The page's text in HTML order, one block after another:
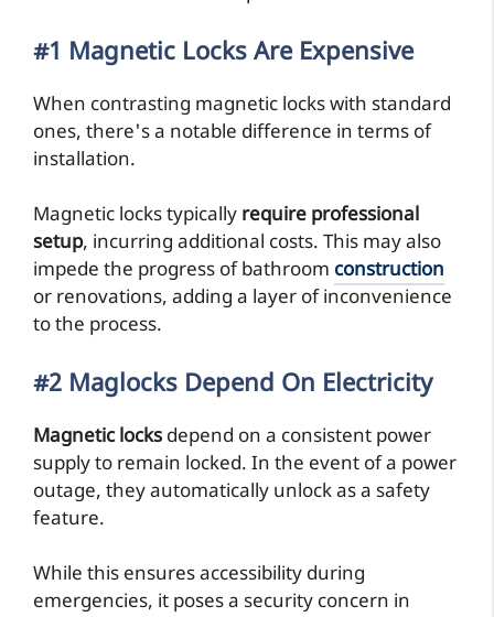
#1 Magnetic Locks Are Expensive
When contrasting magnetic locks with standard
ones, there's a notable difference in terms of
installation.
Magnetic locks typically require professional
setup, incurring additional costs. This may also
impede the progress of bathroom construction
or renovations, adding a layer of inconvenience
to the process.
#2 Maglocks Depend On Electricity
Magnetic locks depend on a consistent power
supply to remain locked. In the event of a power
outage, they automatically unlock as a safety
feature.
While this ensures accessibility during
emergencies, it poses a security concern in